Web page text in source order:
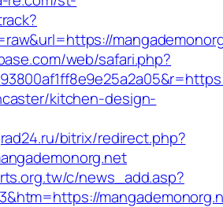
web/safari.php?
kitchen-design-
bitrix/redirect.php?
c/news_add.asp?